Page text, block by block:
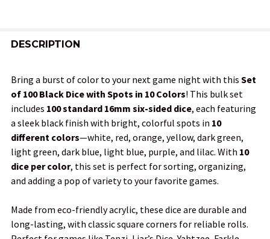
BOUGHT
SELECT
ALL
ADD
SELECTED
TO CART
DESCRIPTION
Bring a burst of color to your next game night with this Set
of 100 Black Dice with Spots in 10 Colors! This bulk set
includes 100 standard 16mm six-sided dice, each featuring
a sleek black finish with bright, colorful spots in 10
different colors—white, red, orange, yellow, dark green,
light green, dark blue, light blue, purple, and lilac. With 10
dice per color, this set is perfect for sorting, organizing,
and adding a pop of variety to your favorite games.
Made from eco-friendly acrylic, these dice are durable and
long-lasting, with classic square corners for reliable rolls.